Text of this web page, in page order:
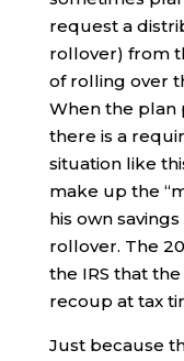
request a
rollover) from
of rolling over
When the plan
there is a
situation like
make up the
his own
rollover. The
the IRS that
recoup at tax
Just because